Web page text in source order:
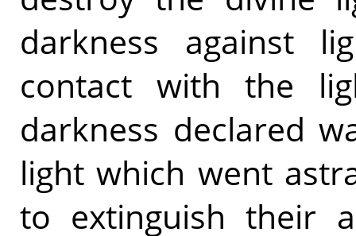
darkness against
contact with the
darkness declared
light which went
to extinguish their